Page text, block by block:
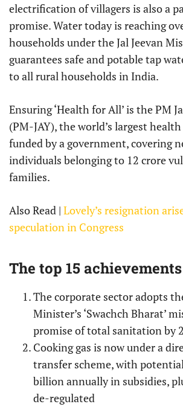
electrification of villagers is also a
promise. Water today is reaching
households under the Jal Jeevan
guarantees safe and potable tap
to all rural households in India.
Ensuring ‘Health for All’ is the PM
(PM-JAY), the world’s largest
funded by a government, covering
individuals belonging to 12 crore
families.
Also Read | Lovely’s resignation
speculation in Congress
The top 15 achievements
The corporate sector adopts
Minister’s ‘Swachch Bharat’
promise of total sanitation by
Cooking gas is now under a
transfer scheme, with
billion annually in subsidies,
de-regulated